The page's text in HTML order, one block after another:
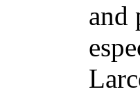
and